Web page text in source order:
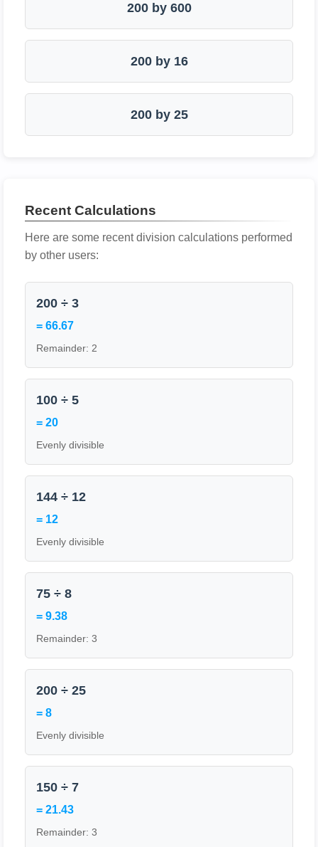
200 by 600
200 by 16
200 by 25
Recent Calculations
Here are some recent division calculations performed
by other users:
200 ÷ 3
= 66.67
Remainder: 2
100 ÷ 5
= 20
Evenly divisible
144 ÷ 12
= 12
Evenly divisible
75 ÷ 8
= 9.38
Remainder: 3
200 ÷ 25
= 8
Evenly divisible
150 ÷ 7
= 21.43
Remainder: 3